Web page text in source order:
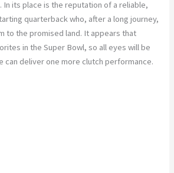
In its place is the reputation of a reliable,
quarterback who, after a long journey,
to the promised land. It appears that
in the Super Bowl, so all eyes will be
can deliver one more clutch performance.